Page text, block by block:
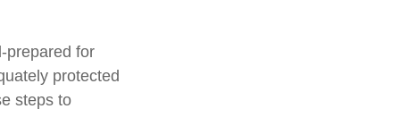
prepared for
protected
steps to